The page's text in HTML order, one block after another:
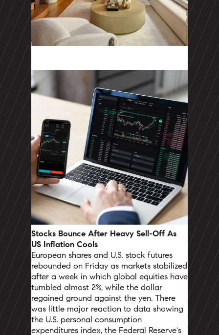
Stocks Bounce After Heavy Sell-Off As
US Inflation Cools
European shares and U.S. stock futures
rebounded on Friday as markets stabilized
after a week in which global equities have
tumbled almost 2%, while the dollar
regained ground against the yen. There
was little major reaction to data showing
the U.S. personal consumption
expenditures index, the Federal Reserve's